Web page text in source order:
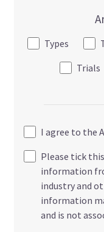
Types
Trials
I agree to the
Please tick
information
industry and
information
and is not